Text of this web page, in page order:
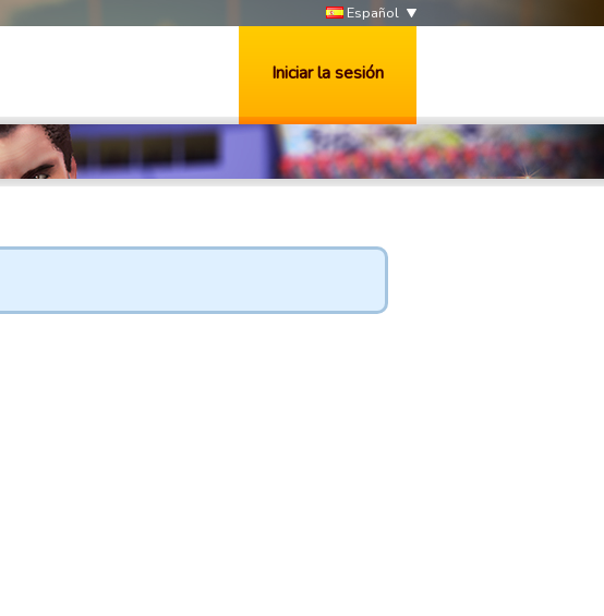
Español
Iniciar la sesión